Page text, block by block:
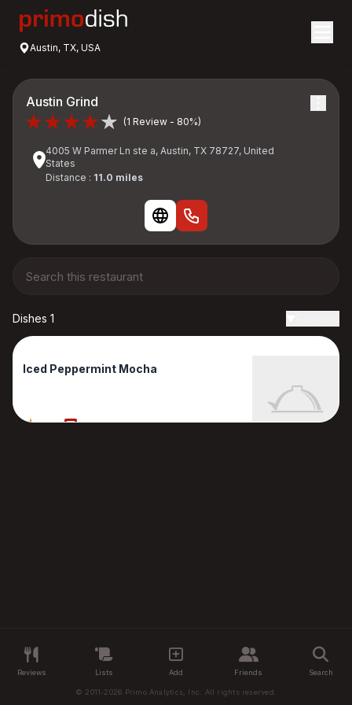
Austin, TX, USA
Austin Grind
(1 Review - 80%)
4005 W Parmer Ln ste a, Austin, TX 78727, United
States
Distance : 11.0 miles
Dishes 1
Iced Peppermint Mocha
80% 1 Reviews
Reviews Lists Add Friends Search
© 2011-2026 Primo Analytics, Inc. All rights reserved.